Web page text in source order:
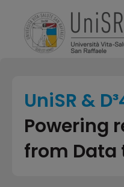
UniSR &
Powering
from Data